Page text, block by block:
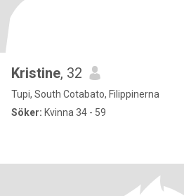
Kristine, 32
Tupi, South Cotabato, Filippinerna
Söker: Kvinna 34 - 59